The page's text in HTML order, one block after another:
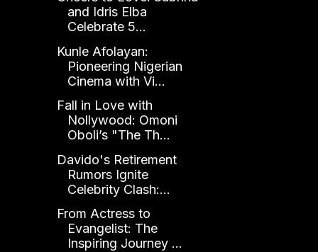
and Idris Elba
Celebrate 5...
Kunle Afolayan:
Pioneering Nigerian
Cinema with Vi...
Fall in Love with
Nollywood: Omoni
Oboli’s "The Th...
Davido's Retirement
Rumors Ignite
Celebrity Clash:...
From Actress to
Evangelist: The
Inspiring Journey ...